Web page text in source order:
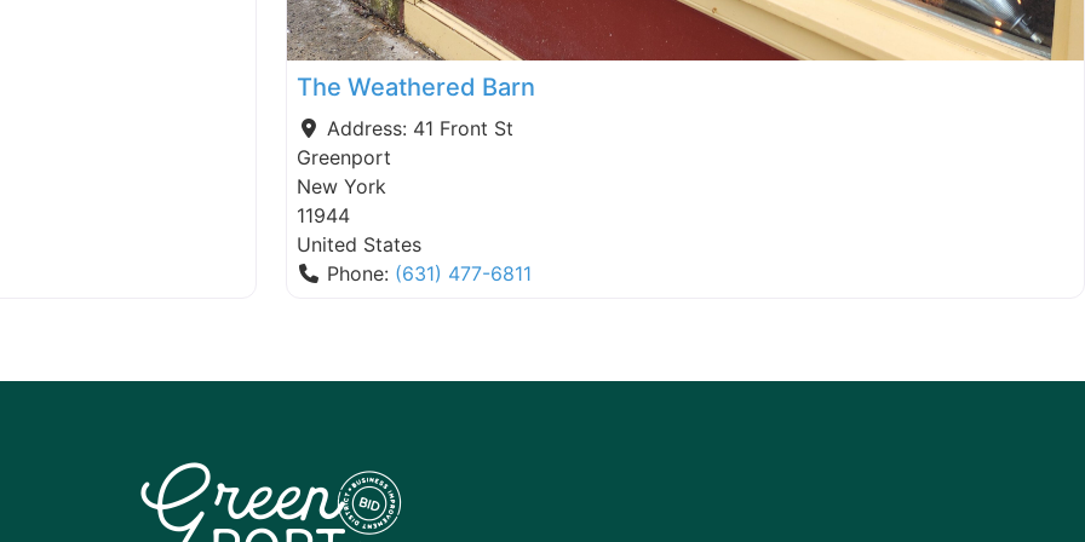
The Weathered Barn
Address: 41 Front St
Greenport
New York
11944
United States
Phone: (631) 477-6811